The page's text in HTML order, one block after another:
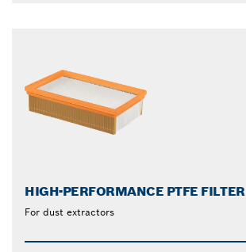
HIGH-PERFORMANCE PTFE FILTER
For dust extractors